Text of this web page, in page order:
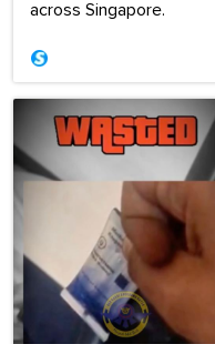
across Singapore.